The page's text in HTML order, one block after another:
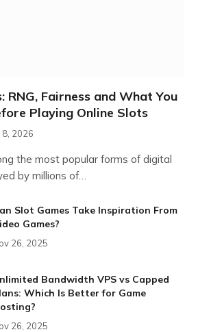
RNG, Fairness and What You
Playing Online Slots
8, 2026
the most popular forms of digital
by millions of…
Slot Games Take Inspiration From
Games?
26, 2025
Bandwidth VPS vs Capped
Which Is Better for Game
26, 2025